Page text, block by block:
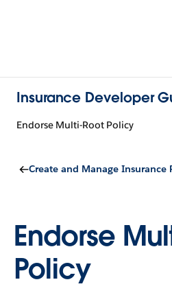
Insurance Developer
Endorse Multi-Root Policy
Endorse
Policy